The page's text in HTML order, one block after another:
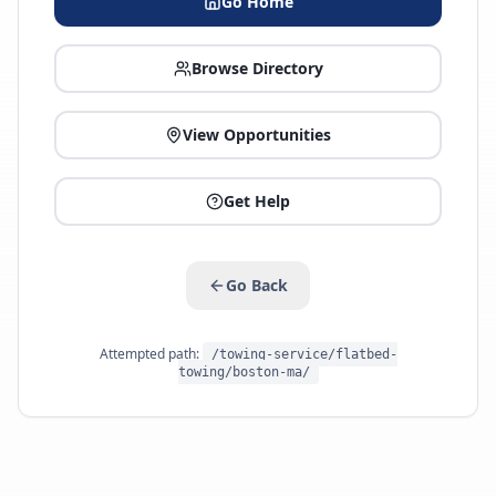
Browse Directory
View Opportunities
Get Help
Go Back
Attempted path:
/towing-service/flatbed-
towing/boston-ma/